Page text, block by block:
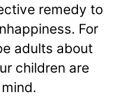
remedy to
For
adults about
children are